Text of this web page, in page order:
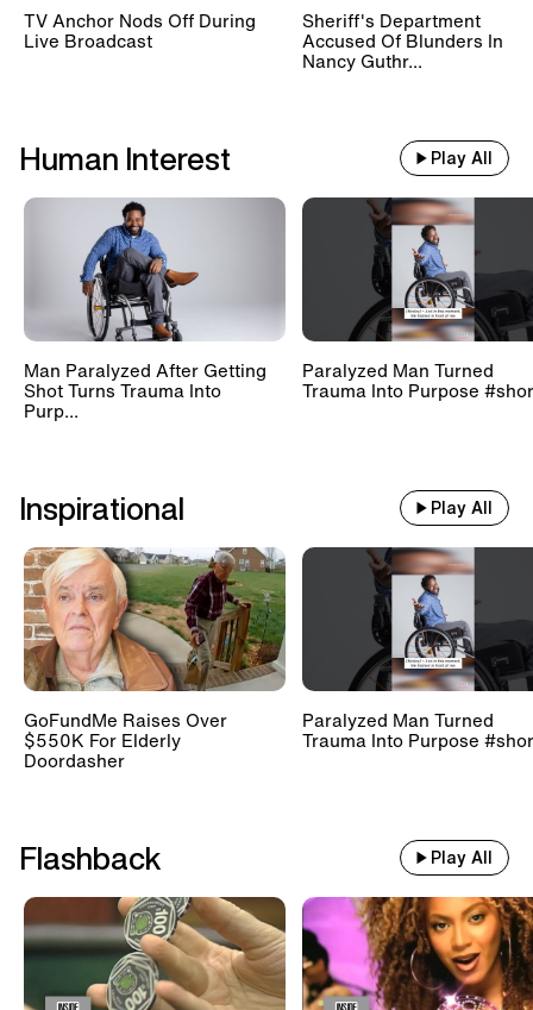
TV Anchor Nods Off During
Live Broadcast
Sheriff's Department
Accused Of Blunders In
Nancy Guthr...
Human Interest Play All
Man Paralyzed After Getting
Shot Turns Trauma Into
Purp...
Paralyzed Man Turned
Trauma Into Purpose
Inspirational Play All
GoFundMe Raises Over
$550K For Elderly
Doordasher
Paralyzed Man Turned
Trauma Into Purpose
Flashback Play All